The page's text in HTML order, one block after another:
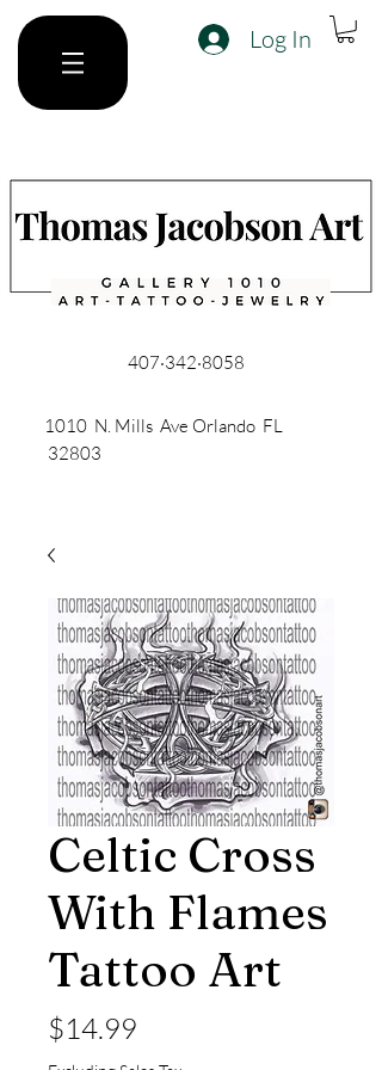
Log In
407·342·8058
1010 N. Mills Ave Orlando FL
32803
Celtic Cross
With Flames
Tattoo Art
$14.99